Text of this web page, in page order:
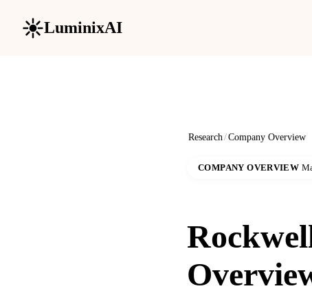
LuminixAI
Research/Company Overview
COMPANY OVERVIEW